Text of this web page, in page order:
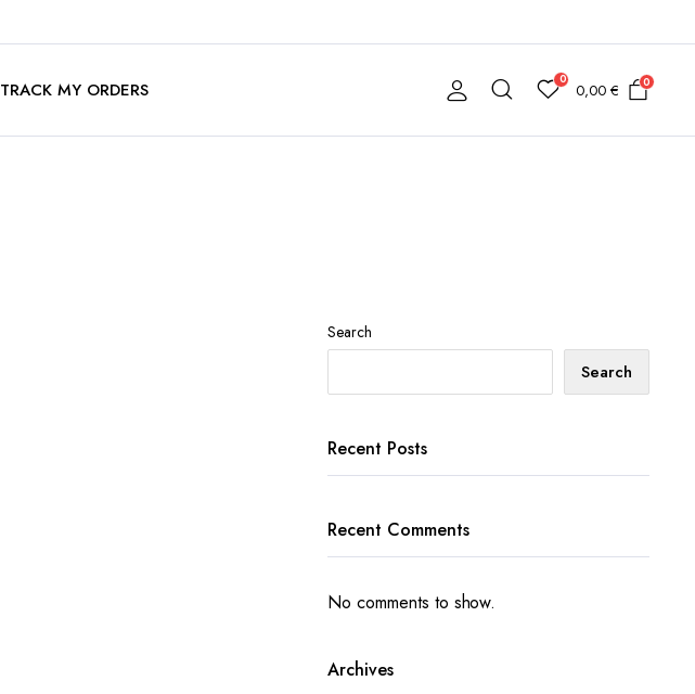
TRACK MY ORDERS 0
0,00€ 0
Search
Search
Recent Posts
Recent Comments
No comments to show.
Archives